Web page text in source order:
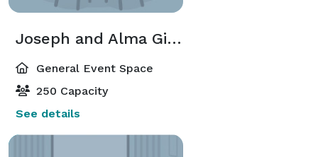
Joseph and Alma Gildenhorn Recital Hall
General Event Space
250 Capacity
See details